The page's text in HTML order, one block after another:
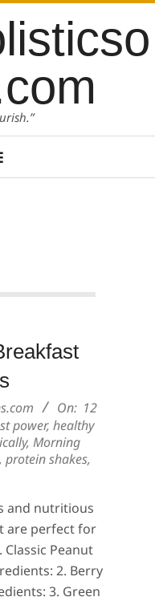
On: 12
power, healthy
, Morning
, protein shakes,
and nutritious
are perfect for
Peanut
2. Berry
3. Green